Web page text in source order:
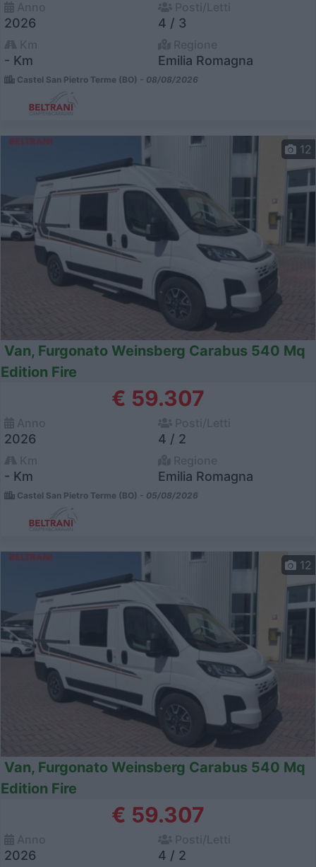
2026 4 / 3
- Km Emilia Romagna
Castel San Pietro Terme (BO) - 08/08/2026
12
Van, Furgonato Weinsberg Carabus 540 Mq
Edition Fire
€ 59.307
2026 4 / 2
- Km Emilia Romagna
Castel San Pietro Terme (BO) - 05/08/2026
12
Van, Furgonato Weinsberg Carabus 540 Mq
Edition Fire
€ 59.307
2026 4 / 2